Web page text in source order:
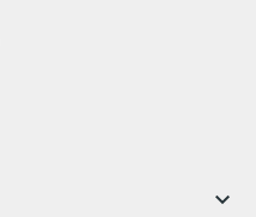
keyboard_arrow_down